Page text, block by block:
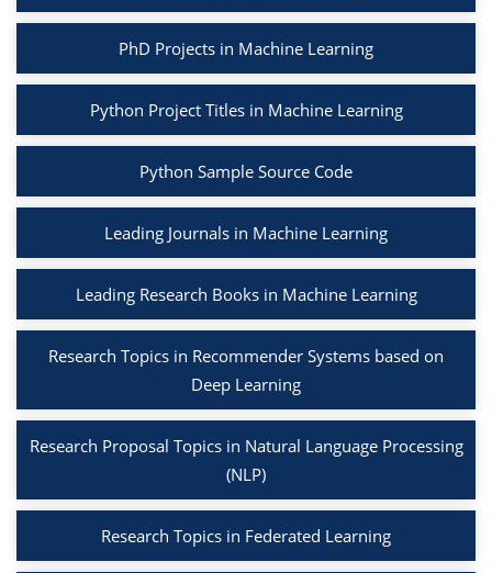
PhD Projects in Machine Learning
Python Project Titles in Machine Learning
Python Sample Source Code
Leading Journals in Machine Learning
Leading Research Books in Machine Learning
Research Topics in Recommender Systems based on
Deep Learning
Research Proposal Topics in Natural Language Processing
(NLP)
Research Topics in Federated Learning